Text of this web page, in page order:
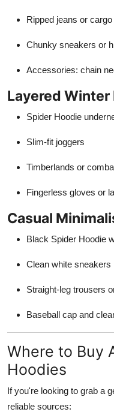
Ripped jeans or cargo
Chunky sneakers or
Accessories: chain
Layered Winter
Spider Hoodie
Slim-fit joggers
Timberlands or
Fingerless gloves or
Casual
Black Spider Hoodie
Clean white sneakers
Straight-leg trousers
Baseball cap and
Where to Buy
Hoodies
If you're looking to grab a
reliable sources: